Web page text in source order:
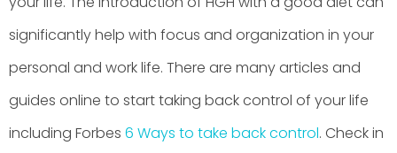
significantly help with focus and organization in your
personal and work life. There are many articles and
guides online to start taking back control of your life
including Forbes 6 Ways to take back control. Check in